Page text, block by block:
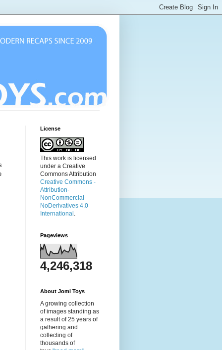
License
This work is licensed
under a Creative
Commons Attribution
Creative Commons -
Attribution-
NonCommercial-
NoDerivatives 4.0
International .
Pageviews
4,246,318
About Jomi Toys
A growing collection
of images standing as
a result of 25 years of
gathering and
collecting of
thousands of